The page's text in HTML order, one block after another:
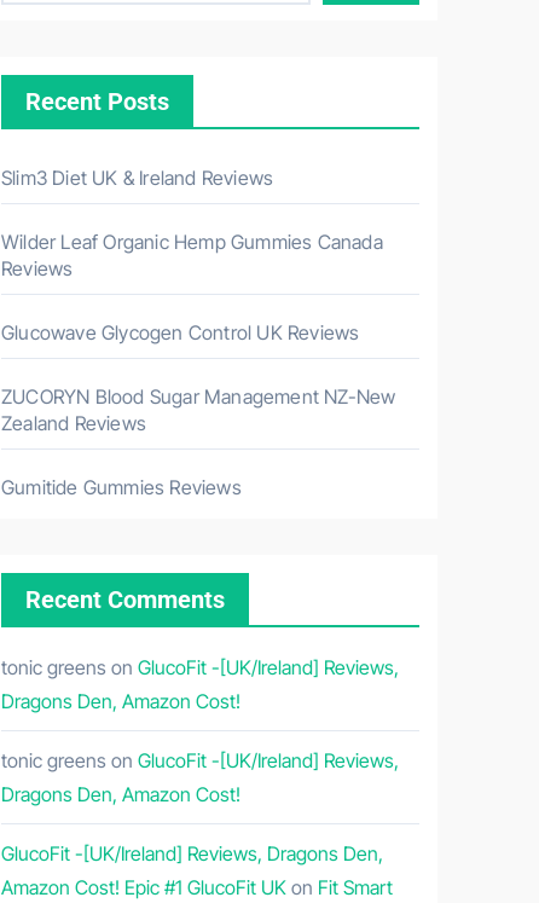
Recent Posts
Slim3 Diet UK & Ireland Reviews
Wilder Leaf Organic Hemp Gummies Canada
Reviews
Glucowave Glycogen Control UK Reviews
ZUCORYN Blood Sugar Management NZ-New
Zealand Reviews
Gumitide Gummies Reviews
Recent Comments
tonic greens on GlucoFit -[UK/Ireland] Reviews,
Dragons Den, Amazon Cost!
tonic greens on GlucoFit -[UK/Ireland] Reviews,
Dragons Den, Amazon Cost!
GlucoFit -[UK/Ireland] Reviews, Dragons Den,
Amazon Cost! Epic #1 GlucoFit UK on Fit Smart